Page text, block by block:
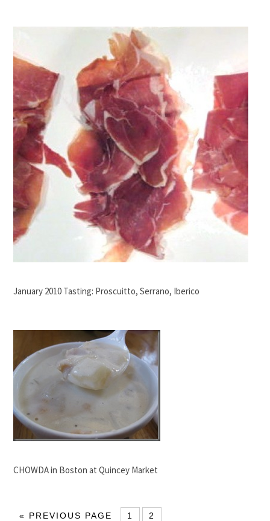
January 2010 Tasting: Proscuitto, Serrano, Iberico
CHOWDA in Boston at Quincey Market
« PREVIOUS PAGE 1 2